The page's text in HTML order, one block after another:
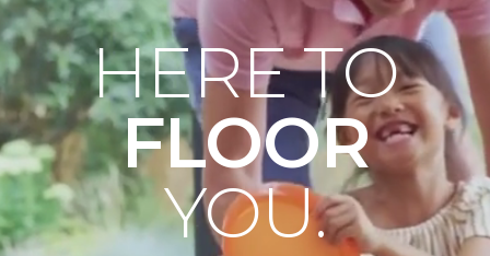
HERE TO
FLOOR
YOU.